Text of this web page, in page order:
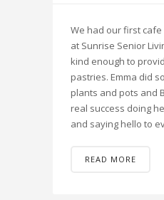
We had our first
at Sunrise Senior
kind enough to
pastries. Emma did
plants and pots and
real success doing
and saying hello to
READ MORE